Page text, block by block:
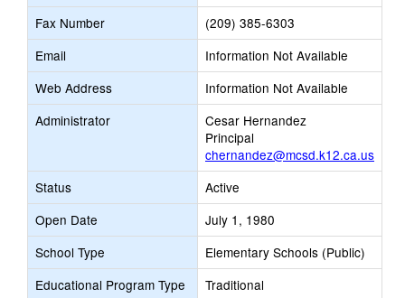
Fax Number
(209) 385-6303
Email
Information Not Available
Web Address
Information Not Available
Administrator
Cesar Hernandez
Principal
chernandez@mcsd.k12.ca.us
Status
Active
Open Date
July 1, 1980
School Type
Elementary Schools (Public)
Educational Program Type
Traditional